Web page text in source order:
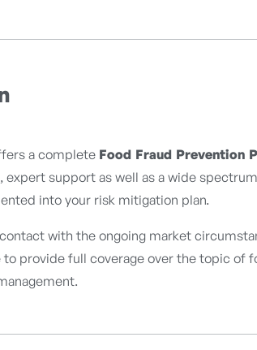
a complete Food Fraud Prevention
expert support as well as a wide
into your risk mitigation plan.
with the ongoing market
to provide full coverage over the topic of